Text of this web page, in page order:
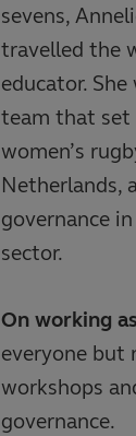
sevens,
travelled the
educator.
team that set
women’s
Netherlands,
governance
sector.
On working
everyone but
workshops
governance.